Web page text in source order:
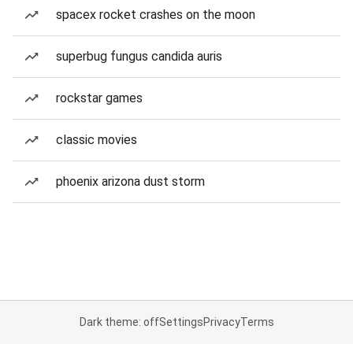
spacex rocket crashes on the moon
superbug fungus candida auris
rockstar games
classic movies
phoenix arizona dust storm
Dark theme: offSettingsPrivacyTerms